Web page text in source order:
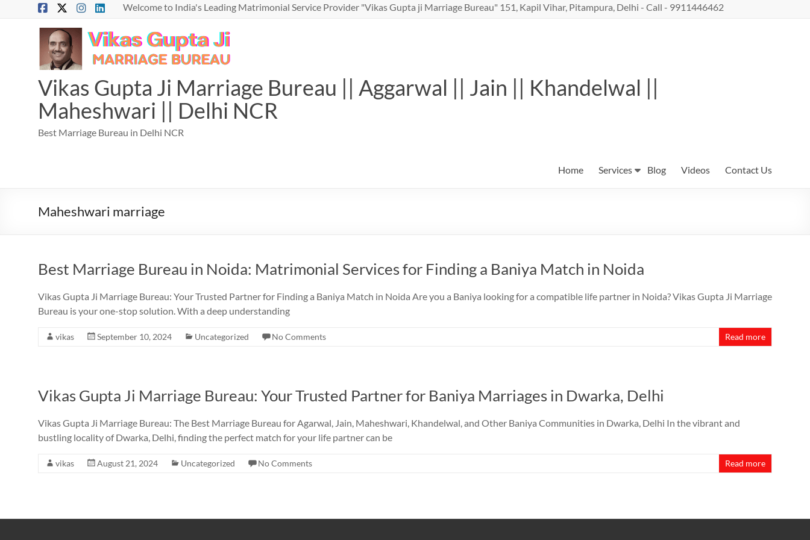
Welcome to India's Leading Matrimonial Service Provider "Vikas Gupta ji Marriage Bureau" 151, Kapil Vihar, Pitampura, Delhi - Call - 9911446462
Vikas Gupta Ji Marriage Bureau || Aggarwal || Jain || Khandelwal ||
Maheshwari || Delhi NCR
Best Marriage Bureau in Delhi NCR
Home Services Blog Videos Contact Us
Maheshwari marriage
Best Marriage Bureau in Noida: Matrimonial Services for Finding a Baniya Match in Noida
Vikas Gupta Ji Marriage Bureau: Your Trusted Partner for Finding a Baniya Match in Noida Are you a Baniya looking for a compatible life partner in Noida? Vikas Gupta Ji Marriage
Bureau is your one-stop solution. With a deep understanding
vikas September 10, 2024 Uncategorized No Comments Read more
Vikas Gupta Ji Marriage Bureau: Your Trusted Partner for Baniya Marriages in Dwarka, Delhi
Vikas Gupta Ji Marriage Bureau: The Best Marriage Bureau for Agarwal, Jain, Maheshwari, Khandelwal, and Other Baniya Communities in Dwarka, Delhi In the vibrant and
bustling locality of Dwarka, Delhi, finding the perfect match for your life partner can be
vikas August 21, 2024 Uncategorized No Comments Read more